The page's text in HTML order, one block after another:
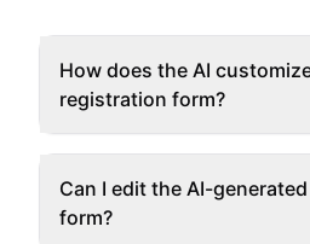
How does the AI
registration form?
Can I edit the AI-
form?